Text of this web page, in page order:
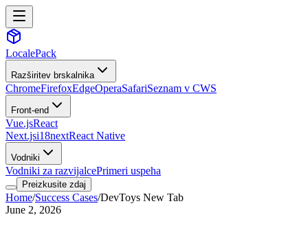
LocalePack
Razširitev brskalnika
ChromeFirefoxEdgeOperaSafariSeznam v CWS
Front-end
Vue.jsReact
Next.jsi18nextReact Native
Vodniki
Vodniki za razvijalcePrimeri uspeha
Preizkusite zdaj
Home/Success Cases/DevToys New Tab
June 2, 2026